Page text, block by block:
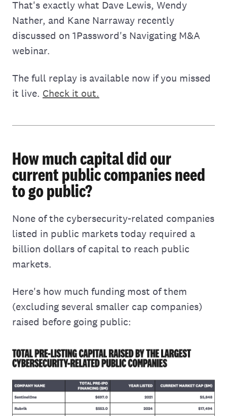
That's exactly what Dave Lewis, Wendy
Nather, and Kane Narraway recently
discussed on 1Password's Navigating M&A
webinar.
The full replay is available now if you missed
it live. Check it out.
How much capital did our
current public companies need
to go public?
None of the cybersecurity-related companies
listed in public markets today required a
billion dollars of capital to reach public
markets.
Here's how much funding most of them
(excluding several smaller cap companies)
raised before going public: